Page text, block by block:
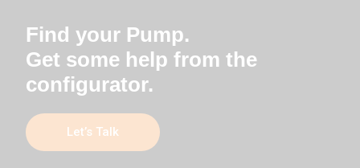
Find your Pump.
Get some help from the
configurator.
Let’s Talk